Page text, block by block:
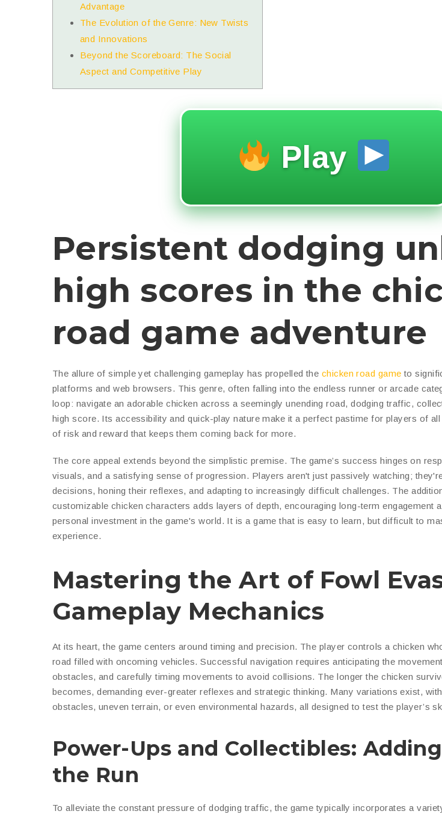
Advantage
The Evolution of the Genre: New Twists
and Innovations
Beyond the Scoreboard: The Social
Aspect and Competitive Play
Play
Persistent dodging
high scores in the
road game adventure
The allure of simple yet challenging gameplay has propelled the chicken road game to
platforms and web browsers. This genre, often falling into the endless runner or arcade
loop: navigate an adorable chicken across a seemingly unending road, dodging traffic,
high score. Its accessibility and quick-play nature make it a perfect pastime for players of
of risk and reward that keeps them coming back for more.
The core appeal extends beyond the simplistic premise. The game’s success hinges on
visuals, and a satisfying sense of progression. Players aren't just passively watching;
decisions, honing their reflexes, and adapting to increasingly difficult challenges. The
customizable chicken characters adds layers of depth, encouraging long-term engagement
personal investment in the game's world. It is a game that is easy to learn, but difficult to
experience.
Mastering the Art of Fowl
Gameplay Mechanics
At its heart, the game centers around timing and precision. The player controls a chicken
road filled with oncoming vehicles. Successful navigation requires anticipating the
obstacles, and carefully timing movements to avoid collisions. The longer the chicken
becomes, demanding ever-greater reflexes and strategic thinking. Many variations exist,
obstacles, uneven terrain, or even environmental hazards, all designed to test the player’s
Power-Ups and Collectibles:
the Run
To alleviate the constant pressure of dodging traffic, the game typically incorporates a